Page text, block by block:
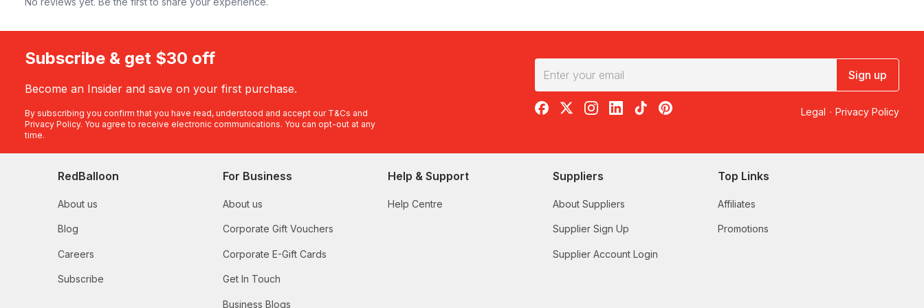
Subscribe & get $30 off
Become an Insider and save on your first purchase.
By subscribing you confirm that you have read, understood and accept our T&Cs and
Privacy Policy. You agree to receive electronic communications. You can opt-out at any
time.
Sign up
RedBalloon on Facebook
RedBalloon on X
RedBalloon on Instagram
RedBalloon on LinkedIn
RedBalloon on TikTok
RedBalloon on Pinterest Legal · Privacy Policy
RedBalloon
About us
Blog
Careers
Subscribe
For Business
About us
Corporate Gift Vouchers
Corporate E-Gift Cards
Get In Touch
Business Blogs
Help & Support
Help Centre
Suppliers
About Suppliers
Supplier Sign Up
Supplier Account Login
Top Links
Affiliates
Promotions